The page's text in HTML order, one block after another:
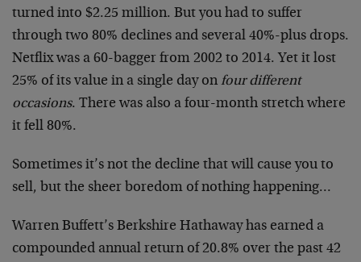
turned into $2.25 million. But you had to suffer
through two 80% declines and several 40%-plus drops.
Netflix was a 60-bagger from 2002 to 2014. Yet it lost
25% of its value in a single day on four different
occasions. There was also a four-month stretch where
it fell 80%.
Sometimes it’s not the decline that will cause you to
sell, but the sheer boredom of nothing happening…
Warren Buffett’s Berkshire Hathaway has earned a
compounded annual return of 20.8% over the past 42